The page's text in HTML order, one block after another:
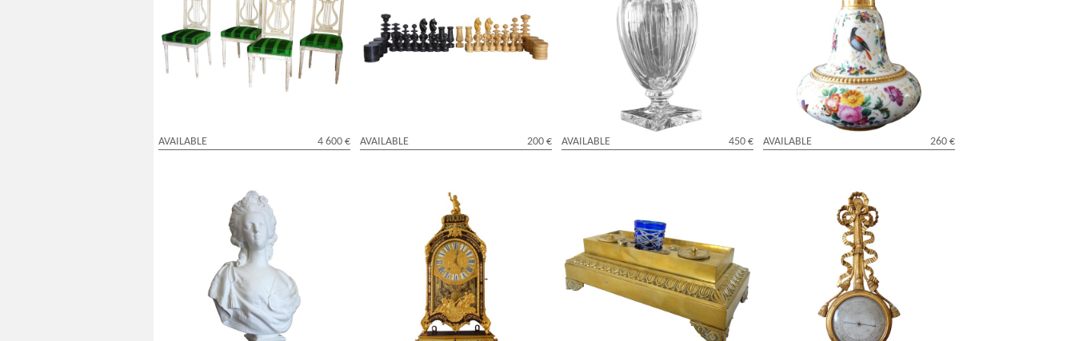
Set of 4 lyra-shaped lacquered wood
chairs, Louis XVI period
AVAILABLE 4 600 €
Sculpted box tree chess game - 19th
century
AVAILABLE 200 €
Tall St Louis crystal vase, late 19th
AVAILABLE 450 €
Manufacture Darte - porcelain bottle -
Charles X period - signed
AVAILABLE 260 €
Queen Marie Antoinette biscuit bust by
Samson - 42cm
Louis XIV Boulle marquetry cartel clock,
early 18th century signed Jean Varin
Empire ormolu inkwell, early 19th
century
Louis XVI period sculpted gild wood
barometer, 18th century